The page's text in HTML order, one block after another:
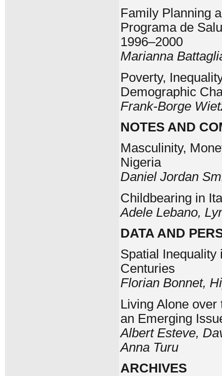
Family Planning
Programa de
1996–2000
Marianna
Poverty,
Demographic
Frank-Borge
NOTES AND
Masculinity,
Nigeria
Daniel Jordan
Childbearing in
Adele Lebano,
DATA AND
Spatial Inequality
Centuries
Florian Bonnet,
Living Alone
an Emerging
Albert Esteve,
Anna Turu
ARCHIVES